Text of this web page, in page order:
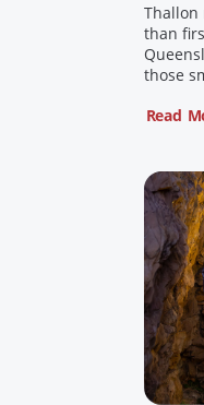
Thallon
than
those
a
Read